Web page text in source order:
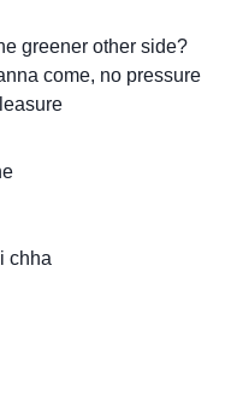
greener other side?
come, no pressure
chha